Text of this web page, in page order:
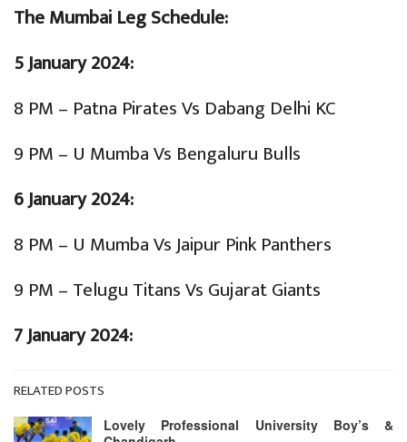
The Mumbai Leg Schedule:
5 January 2024:
8 PM – Patna Pirates Vs Dabang Delhi KC
9 PM – U Mumba Vs Bengaluru Bulls
6 January 2024:
8 PM – U Mumba Vs Jaipur Pink Panthers
9 PM – Telugu Titans Vs Gujarat Giants
7 January 2024:
RELATED POSTS
Lovely Professional University Boy’s &